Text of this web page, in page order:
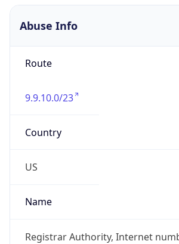
Abuse Info
Route
9.9.10.0/23
Country
US
Name
Registrar Authority, Internet